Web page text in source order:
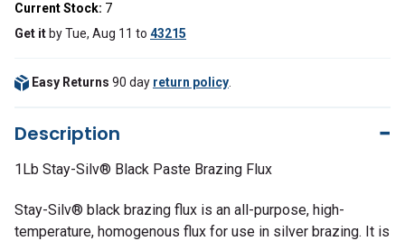
Current Stock: 7
Get it byTue, Aug 11 to 43215
Easy Returns 90 day return policy
Description
1Lb Stay-Silv® Black Paste Brazing Flux
Stay-Silv® black brazing flux is an all-purpose, high-
temperature, homogenous flux for use in silver brazing. It is